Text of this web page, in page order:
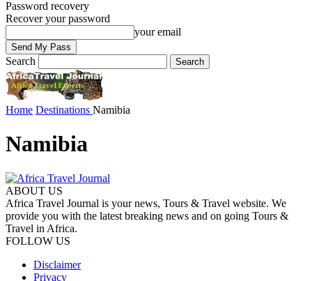
Password recovery
Recover your password
your email
Search
Home Destinations Namibia
Namibia
ABOUT US
Africa Travel Journal is your news, Tours & Travel website. We
provide you with the latest breaking news and on going Tours &
Travel in Africa.
FOLLOW US
Disclaimer
Privacy